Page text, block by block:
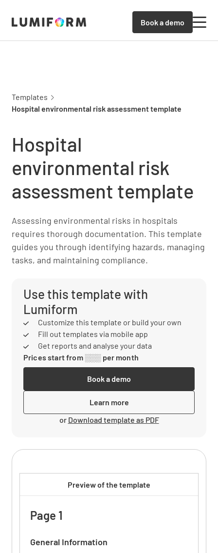
Book a demo
Templates
Hospital environmental risk assessment template
Hospital
environmental risk
assessment template
Assessing environmental risks in hospitals
requires thorough documentation. This template
guides you through identifying hazards, managing
tasks, and maintaining compliance.
Use this template with
Lumiform
Customize this template or build your own
Fill out templates via mobile app
Get reports and analyse your data
Prices start from ░░░ per month
Book a demo
Learn more
or Download template as PDF
Preview of the template
Page 1
General Information